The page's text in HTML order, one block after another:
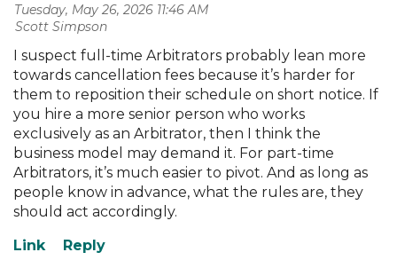
Tuesday, May 26, 2026 11:46 AM
| Scott Simpson
I suspect full-time Arbitrators probably lean more
towards cancellation fees because it’s harder for
them to reposition their schedule on short notice. If
you hire a more senior person who works
exclusively as an Arbitrator, then I think the
business model may demand it. For part-time
Arbitrators, it’s much easier to pivot. And as long as
people know in advance, what the rules are, they
should act accordingly.